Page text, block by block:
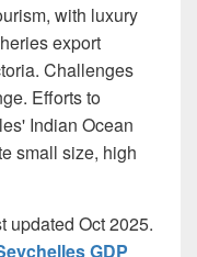
with luxury
export
Challenges
Efforts to
Indian Ocean
small size, high
updated Oct 2025.
GDP